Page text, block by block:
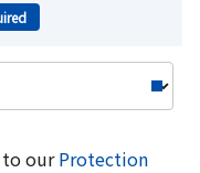
to ourProtection